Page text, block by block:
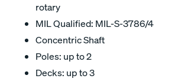
rotary
MIL Qualified: MIL-S-3786/4
Concentric Shaft
Poles: up to 2
Decks: up to 3